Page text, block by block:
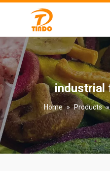
industrial
Home » Products